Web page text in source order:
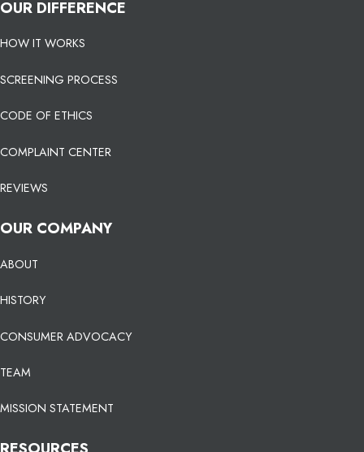
OUR DIFFERENCE
HOW IT WORKS
SCREENING PROCESS
CODE OF ETHICS
COMPLAINT CENTER
REVIEWS
OUR COMPANY
ABOUT
HISTORY
CONSUMER ADVOCACY
TEAM
MISSION STATEMENT